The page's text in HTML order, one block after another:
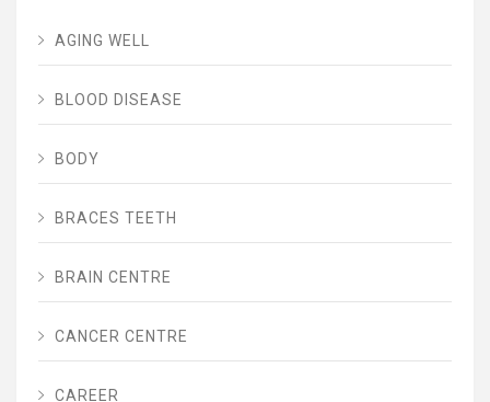
AGING WELL
BLOOD DISEASE
BODY
BRACES TEETH
BRAIN CENTRE
CANCER CENTRE
CAREER